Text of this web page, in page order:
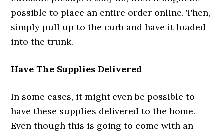
possible to place an entire order online. Then,
simply pull up to the curb and have it loaded
into the trunk.
Have The Supplies Delivered
In some cases, it might even be possible to
have these supplies delivered to the home.
Even though this is going to come with an